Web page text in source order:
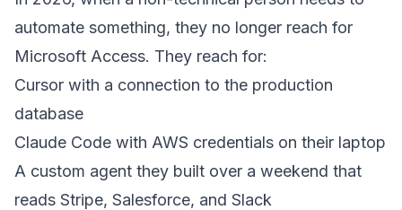
automate something, they no longer reach for
Microsoft Access. They reach for:
Cursor with a connection to the production
database
Claude Code with AWS credentials on their laptop
A custom agent they built over a weekend that
reads Stripe, Salesforce, and Slack